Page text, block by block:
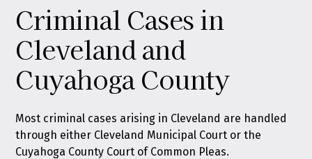
Criminal Cases in
Cleveland and
Cuyahoga County
Most criminal cases arising in Cleveland are handled
through either Cleveland Municipal Court or the
Cuyahoga County Court of Common Pleas.